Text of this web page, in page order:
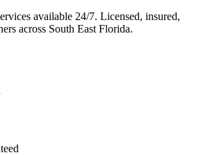
available 24/7. Licensed, insured,
across South East Florida.